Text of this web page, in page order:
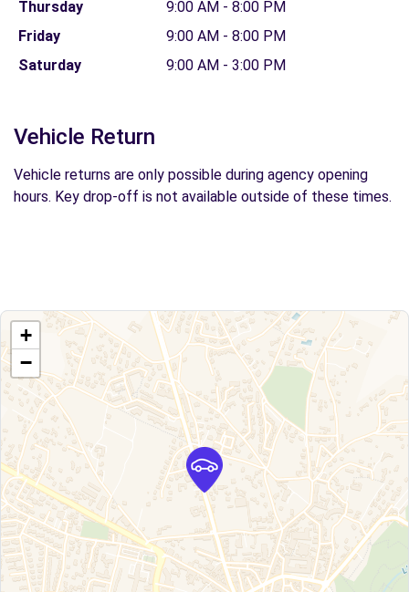
Thursday
9:00 AM - 8:00 PM
Friday
9:00 AM - 8:00 PM
Saturday
9:00 AM - 3:00 PM
Vehicle Return
Vehicle returns are only possible during agency opening
hours. Key drop-off is not available outside of these times.
+
−